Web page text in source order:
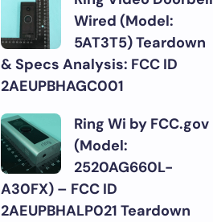
Wired (Model:
5AT3T5) Teardown
& Specs Analysis: FCC ID
2AEUPBHAGC001
Ring Wi by FCC.gov
(Model:
2520AG660L-
A30FX) – FCC ID
2AEUPBHALP021 Teardown